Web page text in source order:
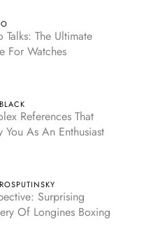
Talks: The Ultimate
For Watches
References That
You As An Enthusiast
Surprising
Of Longines Boxing